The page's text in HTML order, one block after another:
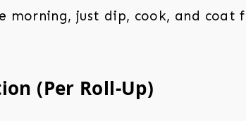
just dip, cook, and coat
(Per Roll-Up)